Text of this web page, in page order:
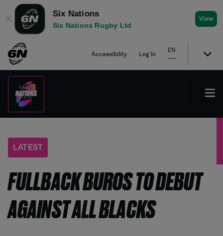
✕
Six Nations
Six Nations Rugby Ltd
View
Accessibility Log In
EN
LATEST
FULLBACK BUROS TO DEBUT
AGAINST ALL BLACKS